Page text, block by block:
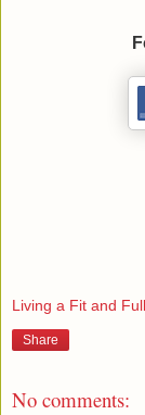
Living a Fit and
Share
No comments: